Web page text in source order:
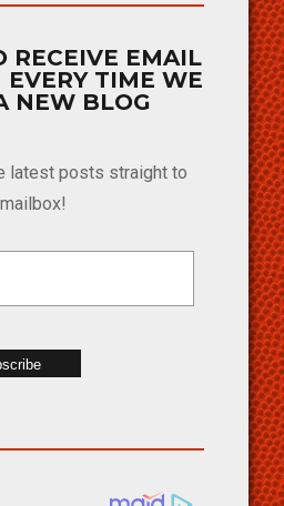
RECEIVE EMAIL
TIME WE
NEW BLOG
latest posts straight to